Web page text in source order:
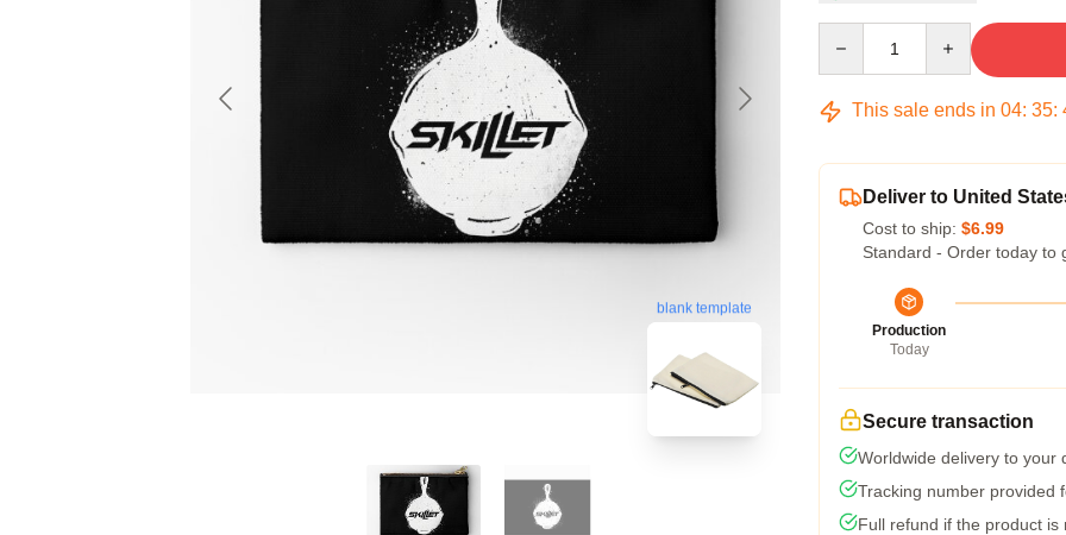
blank template
This sale ends in 04: 35:
Deliver to United
Cost to ship: $6.99
Standard - Order today to
Production
Today
Secure transaction
Worldwide delivery to your
Tracking number provided
Full refund if the product is